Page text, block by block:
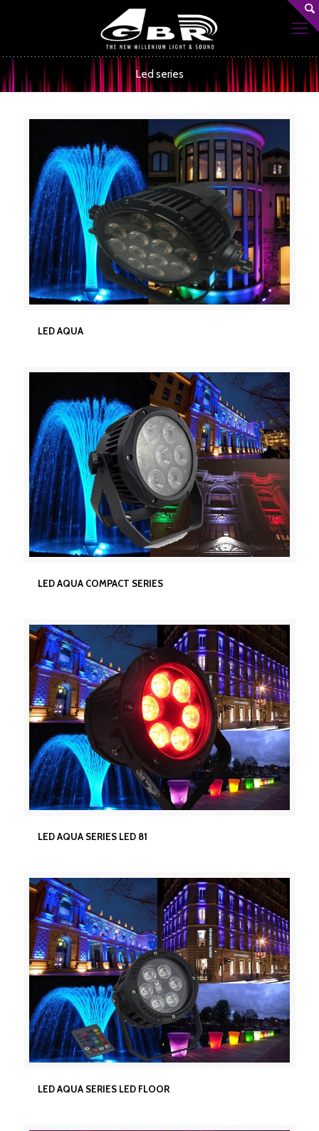
Led series
LED AQUA
LED AQUA COMPACT SERIES
LED AQUA COMPACT SERIES
LED AQUA SERIES LED 81
LED AQUA SERIES LED 81
LED AQUA SERIES LED FLOOR
LED AQUA SERIES LED FLOOR